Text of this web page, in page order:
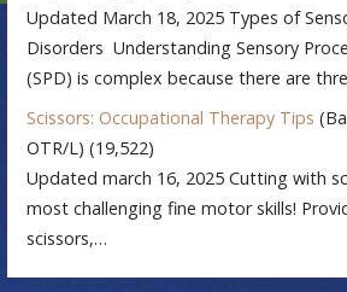
Updated March 18, 2025 Types of
Disorders Understanding Sensory
(SPD) is complex because there are
Scissors: Occupational Therapy Tips
OTR/L) (19,522)
Updated march 16, 2025 Cutting with
most challenging fine motor skills!
scissors,…